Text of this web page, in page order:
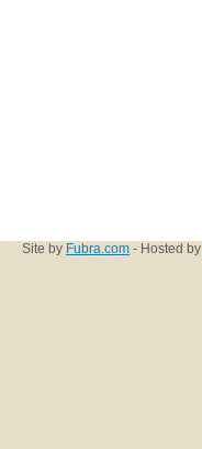
Site by Fubra.com - Hosted by